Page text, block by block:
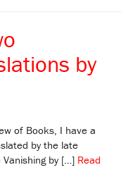
by
of Books, I have a
by the late
Vanishing by […] Read